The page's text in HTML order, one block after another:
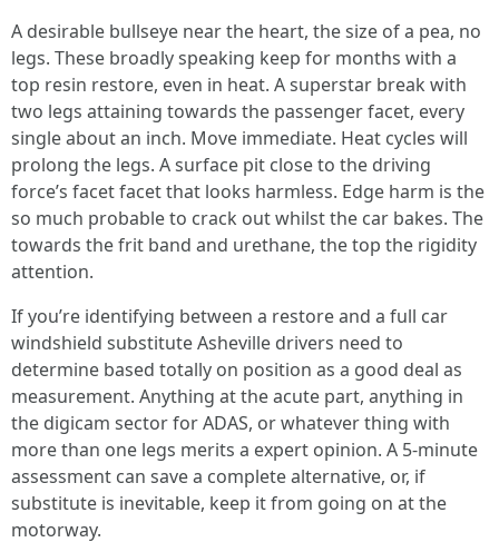
A desirable bullseye near the heart, the size of a pea, no
legs. These broadly speaking keep for months with a
top resin restore, even in heat. A superstar break with
two legs attaining towards the passenger facet, every
single about an inch. Move immediate. Heat cycles will
prolong the legs. A surface pit close to the driving
force’s facet facet that looks harmless. Edge harm is the
so much probable to crack out whilst the car bakes. The
towards the frit band and urethane, the top the rigidity
attention.
If you’re identifying between a restore and a full car
windshield substitute Asheville drivers need to
determine based totally on position as a good deal as
measurement. Anything at the acute part, anything in
the digicam sector for ADAS, or whatever thing with
more than one legs merits a expert opinion. A 5-minute
assessment can save a complete alternative, or, if
substitute is inevitable, keep it from going on at the
motorway.